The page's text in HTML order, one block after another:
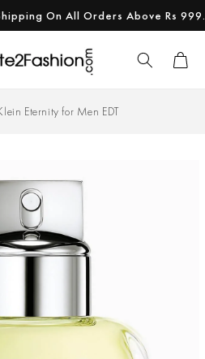
On All Orders Above Rs 999.
Cart
Eternity for Men EDT